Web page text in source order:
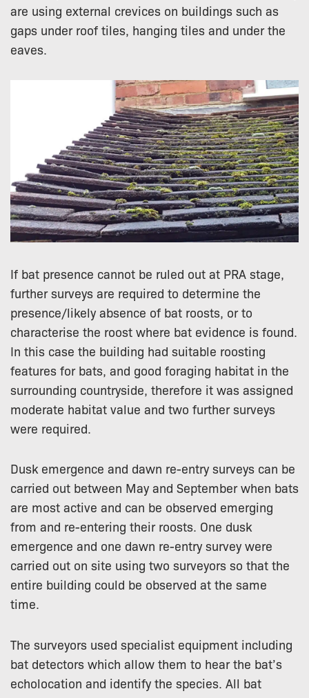
are using external crevices on buildings such as
gaps under roof tiles, hanging tiles and under the
eaves.
If bat presence cannot be ruled out at PRA stage,
further surveys are required to determine the
presence/likely absence of bat roosts, or to
characterise the roost where bat evidence is found.
In this case the building had suitable roosting
features for bats, and good foraging habitat in the
surrounding countryside, therefore it was assigned
moderate habitat value and two further surveys
were required.
Dusk emergence and dawn re-entry surveys can be
carried out between May and September when bats
are most active and can be observed emerging
from and re-entering their roosts. One dusk
emergence and one dawn re-entry survey were
carried out on site using two surveyors so that the
entire building could be observed at the same
time.
The surveyors used specialist equipment including
bat detectors which allow them to hear the bat’s
echolocation and identify the species. All bat